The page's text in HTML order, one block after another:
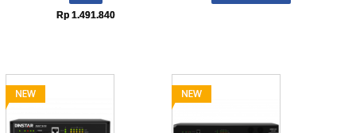
Rp 1.491.840